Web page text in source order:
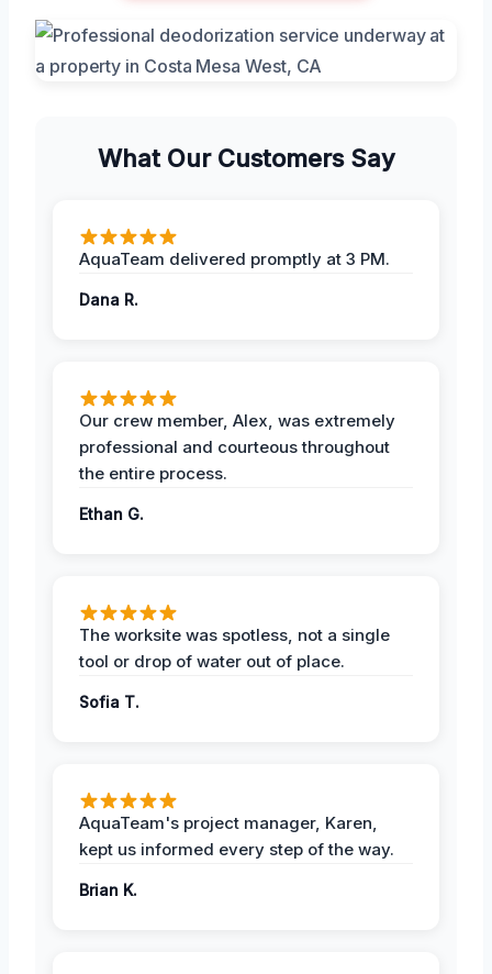
What Our Customers Say
AquaTeam delivered promptly at 3 PM.
Dana R.
Our crew member, Alex, was extremely
professional and courteous throughout
the entire process.
Ethan G.
The worksite was spotless, not a single
tool or drop of water out of place.
Sofia T.
AquaTeam's project manager, Karen,
kept us informed every step of the way.
Brian K.